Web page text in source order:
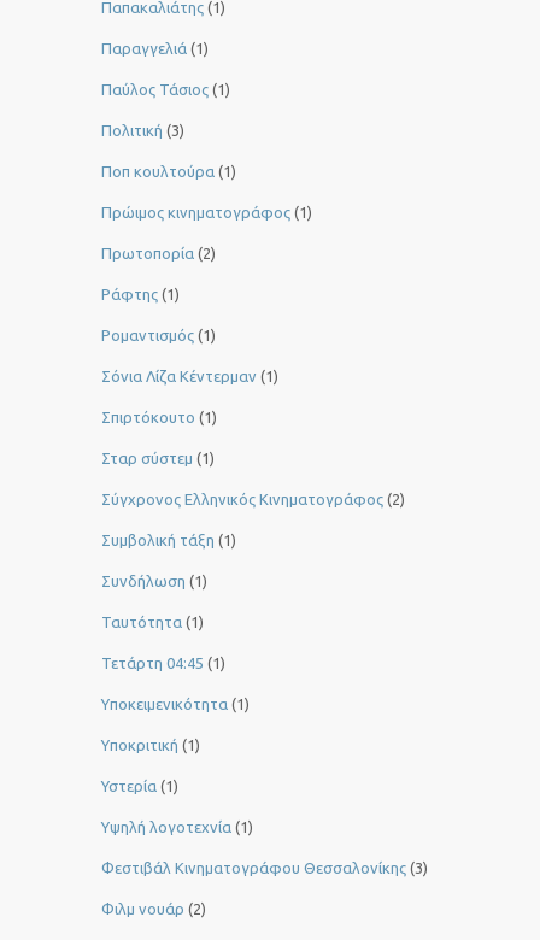
Παπακαλιάτης (1)
Παραγγελιά (1)
Παύλος Τάσιος (1)
Πολιτική (3)
Ποπ κουλτούρα (1)
Πρώιμος κινηματογράφος (1)
Πρωτοπορία (2)
Ράφτης (1)
Ρομαντισμός (1)
Σόνια Λίζα Κέντερμαν (1)
Σπιρτόκουτο (1)
Σταρ σύστεμ (1)
Σύγχρονος Ελληνικός Κινηματογράφος (2)
Συμβολική τάξη (1)
Συνδήλωση (1)
Ταυτότητα (1)
Τετάρτη 04:45 (1)
Υποκειμενικότητα (1)
Υποκριτική (1)
Υστερία (1)
Yψηλή λογοτεχνία (1)
Φεστιβάλ Κινηματογράφου Θεσσαλονίκης (3)
Φιλμ νουάρ (2)